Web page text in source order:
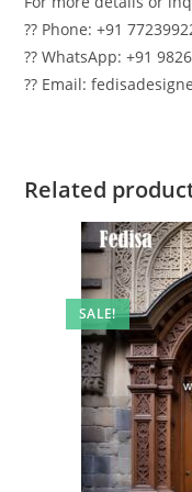
?? Phone: +91
?? WhatsApp: +91
?? Email:
Related
SALE!